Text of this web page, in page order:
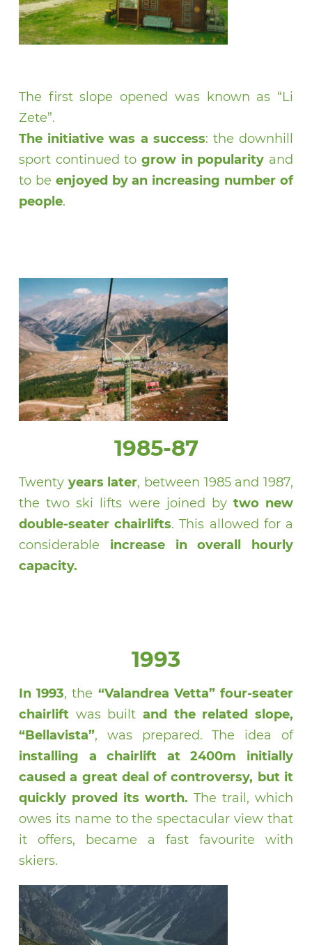
The first slope opened was known as “Li
Zete”.
The initiative was a success: the downhill
sport continued to grow in popularity and
to be enjoyed by an increasing number of
people.
1985-87
Twenty years later, between 1985 and 1987,
the two ski lifts were joined by two new
double-seater chairlifts. This allowed for a
considerable increase in overall hourly
capacity.
1993
In 1993, the “Valandrea Vetta” four-seater
chairlift was built and the related slope,
“Bellavista”, was prepared. The idea of
installing a chairlift at 2400m initially
caused a great deal of controversy, but it
quickly proved its worth. The trail, which
owes its name to the spectacular view that
it offers, became a fast favourite with
skiers.